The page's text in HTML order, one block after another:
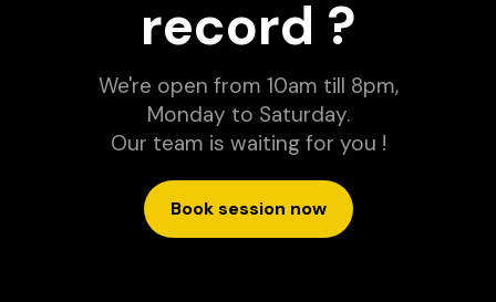
record ?
We're open from 10am till 8pm,
Monday to Saturday.
Our team is waiting for you !
Book session now